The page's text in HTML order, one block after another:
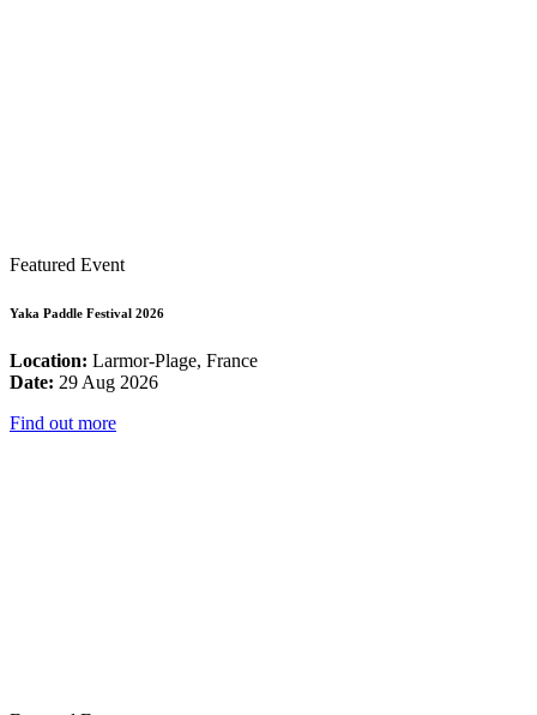
Featured Event
Yaka Paddle Festival 2026
Location: Larmor-Plage, France
Date: 29 Aug 2026
Find out more